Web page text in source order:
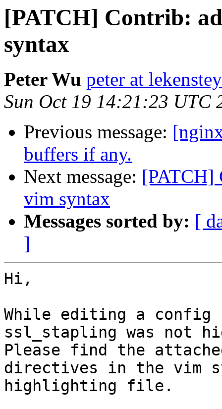
[PATCH] Contrib:
syntax
Peter Wu peter at
Sun Oct 19 14:21:23 UTC
Previous message:
buffers if any.
Next message: [PATCH]
vim syntax
Messages sorted by: [
]
Hi,
While editing a
ssl_stapling was not
Please find the
directives in the vim
highlighting file.